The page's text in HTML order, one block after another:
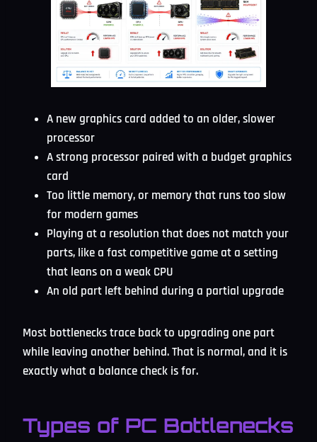
A new graphics card added to an older, slower
processor
A strong processor paired with a budget graphics
card
Too little memory, or memory that runs too slow
for modern games
Playing at a resolution that does not match your
parts, like a fast competitive game at a setting
that leans on a weak CPU
An old part left behind during a partial upgrade
Most bottlenecks trace back to upgrading one part
while leaving another behind. That is normal, and it is
exactly what a balance check is for.
Types of PC Bottlenecks